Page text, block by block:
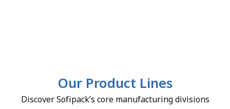
Our Product Lines
Discover Sofipack’s core manufacturing divisions